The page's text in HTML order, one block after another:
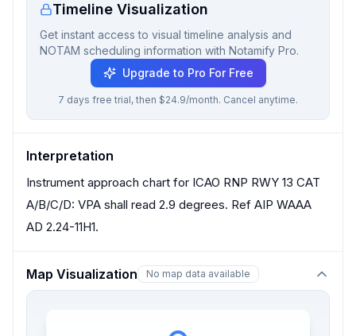
Timeline Visualization
Get instant access to visual timeline analysis and
NOTAM scheduling information with Notamify Pro.
Upgrade to Pro For Free
7 days free trial, then $24.9/month. Cancel anytime.
Interpretation
Instrument approach chart for ICAO RNP RWY 13 CAT
A/B/C/D: VPA shall read 2.9 degrees. Ref AIP WAAA
AD 2.24-11H1.
Map Visualization No map data available